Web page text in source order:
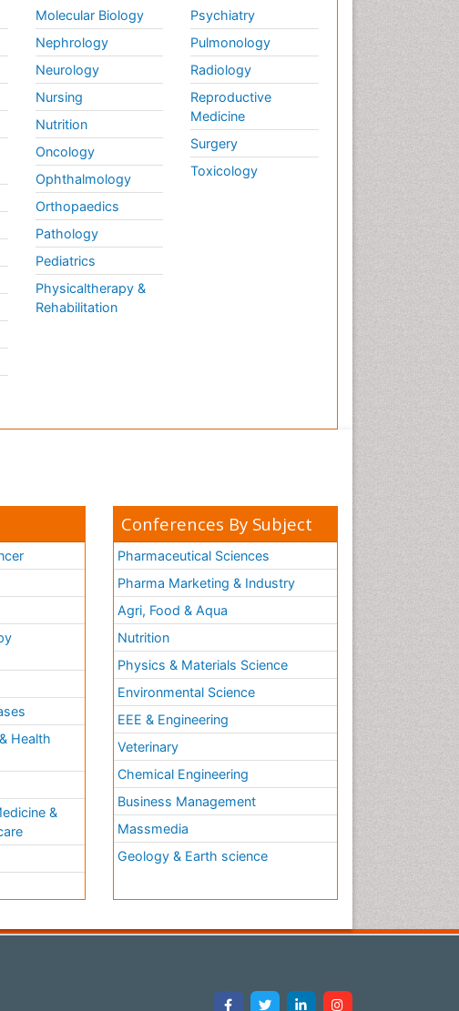
Molecular Biology
Nephrology
Neurology
Nursing
Nutrition
Oncology
Ophthalmology
Orthopaedics
Pathology
Pediatrics
Physicaltherapy &
Rehabilitation
Psychiatry
Pulmonology
Radiology
Reproductive
Medicine
Surgery
Toxicology
Health
&
Conferences By Subject
Pharmaceutical Sciences
Pharma Marketing & Industry
Agri, Food & Aqua
Nutrition
Physics & Materials Science
Environmental Science
EEE & Engineering
Veterinary
Chemical Engineering
Business Management
Massmedia
Geology & Earth science